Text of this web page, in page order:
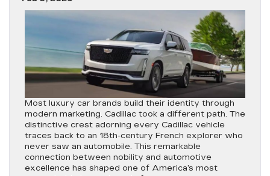
Most luxury car brands build their identity through
modern marketing. Cadillac took a different path. The
distinctive crest adorning every Cadillac vehicle
traces back to an 18th-century French explorer who
never saw an automobile. This remarkable
connection between nobility and automotive
excellence has shaped one of America’s most